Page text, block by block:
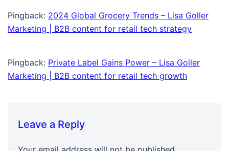
Pingback: 2024 Global Grocery Trends – Lisa Goller
Marketing | B2B content for retail tech strategy
Pingback: Private Label Gains Power – Lisa Goller
Marketing | B2B content for retail tech growth
Leave a Reply